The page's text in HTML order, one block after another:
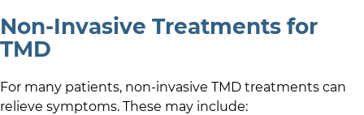
Non-Invasive Treatments for
TMD
For many patients, non-invasive TMD treatments can
relieve symptoms. These may include: